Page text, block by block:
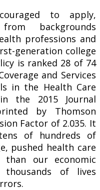
to apply,
backgrounds
professions and
generation college
is ranked 28 of 74
and Services
in the Health Care
the 2015 Journal
by Thomson
Factor of 2.035. It
of hundreds of
pushed health care
our economic
of lives